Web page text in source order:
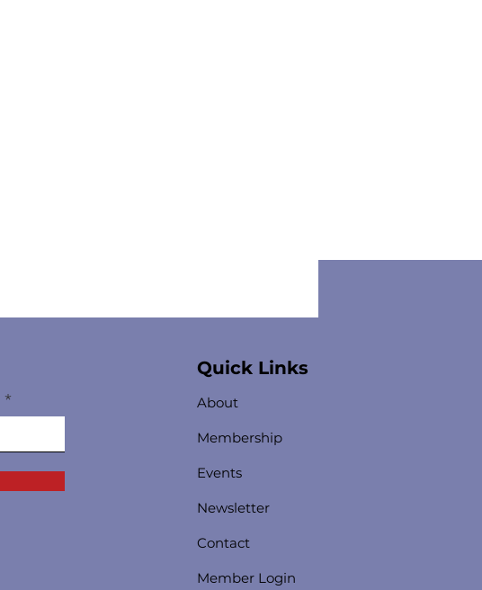
Quick Links
About
Membership
Events
Newsletter
Contact
Member Login